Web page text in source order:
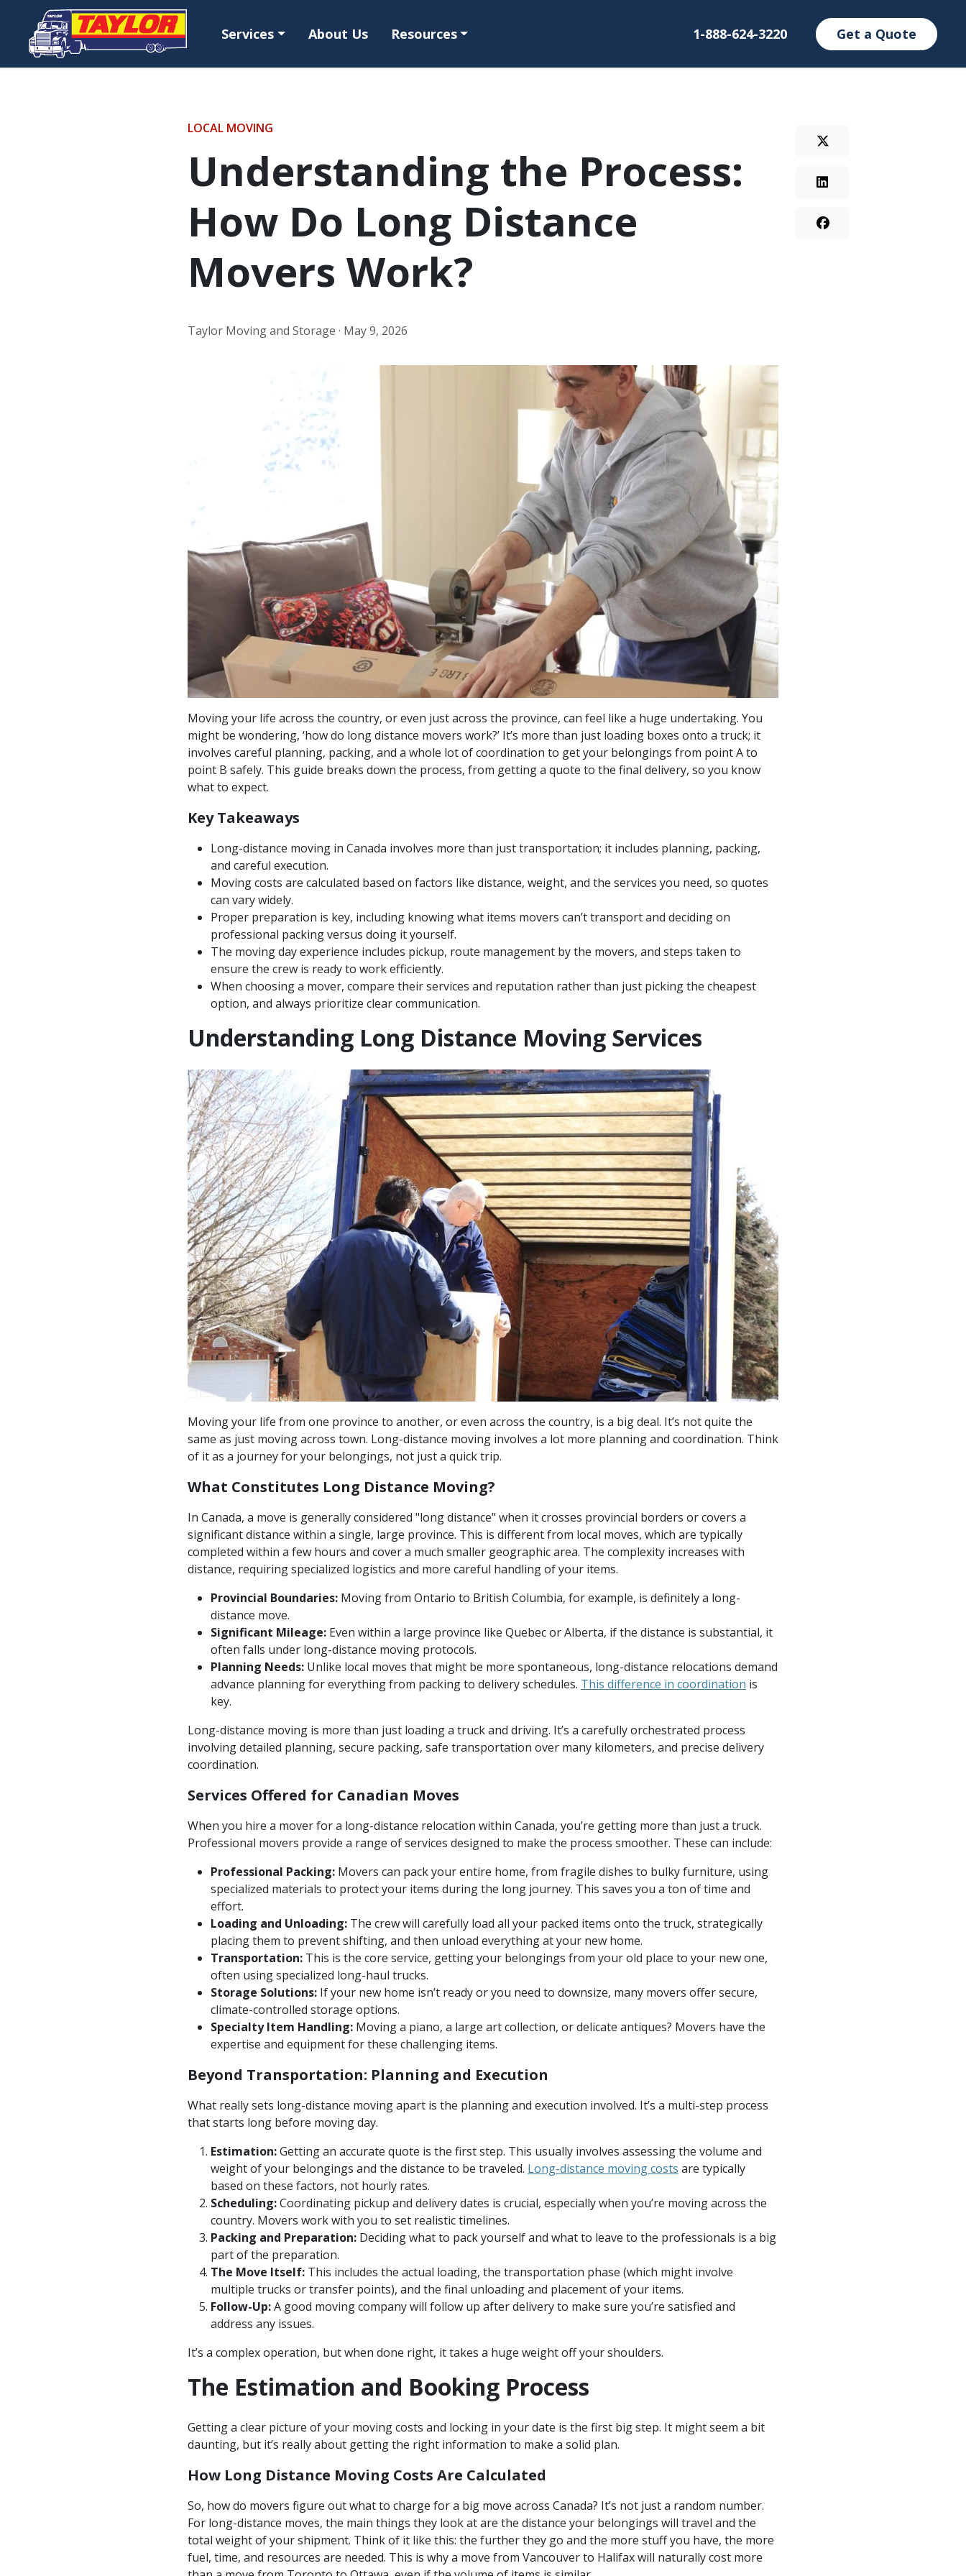
Skip to main content
Services
About Us Resources 1-888-624-3220 Get a Quote
LOCAL MOVING
Understanding the Process:
How Do Long Distance
Movers Work?
Taylor Moving and Storage · May 9, 2026
Moving your life across the country, or even just across the province, can feel like a huge undertaking. You
might be wondering, ‘how do long distance movers work?’ It’s more than just loading boxes onto a truck; it
involves careful planning, packing, and a whole lot of coordination to get your belongings from point A to
point B safely. This guide breaks down the process, from getting a quote to the final delivery, so you know
what to expect.
Key Takeaways
Long-distance moving in Canada involves more than just transportation; it includes planning, packing,
and careful execution.
Moving costs are calculated based on factors like distance, weight, and the services you need, so quotes
can vary widely.
Proper preparation is key, including knowing what items movers can’t transport and deciding on
professional packing versus doing it yourself.
The moving day experience includes pickup, route management by the movers, and steps taken to
ensure the crew is ready to work efficiently.
When choosing a mover, compare their services and reputation rather than just picking the cheapest
option, and always prioritize clear communication.
Understanding Long Distance Moving Services
Moving your life from one province to another, or even across the country, is a big deal. It’s not quite the
same as just moving across town. Long-distance moving involves a lot more planning and coordination. Think
of it as a journey for your belongings, not just a quick trip.
What Constitutes Long Distance Moving?
In Canada, a move is generally considered "long distance" when it crosses provincial borders or covers a
significant distance within a single, large province. This is different from local moves, which are typically
completed within a few hours and cover a much smaller geographic area. The complexity increases with
distance, requiring specialized logistics and more careful handling of your items.
Provincial Boundaries:Moving from Ontario to British Columbia, for example, is definitely a long-
distance move.
Significant Mileage:Even within a large province like Quebec or Alberta, if the distance is substantial, it
often falls under long-distance moving protocols.
Planning Needs:Unlike local moves that might be more spontaneous, long-distance relocations demand
advance planning for everything from packing to delivery schedules. This difference in coordination is
key.
Long-distance moving is more than just loading a truck and driving. It’s a carefully orchestrated process
involving detailed planning, secure packing, safe transportation over many kilometers, and precise delivery
coordination.
Services Offered for Canadian Moves
When you hire a mover for a long-distance relocation within Canada, you’re getting more than just a truck.
Professional movers provide a range of services designed to make the process smoother. These can include:
Professional Packing:Movers can pack your entire home, from fragile dishes to bulky furniture, using
specialized materials to protect your items during the long journey. This saves you a ton of time and
effort.
Loading and Unloading:The crew will carefully load all your packed items onto the truck, strategically
placing them to prevent shifting, and then unload everything at your new home.
Transportation:This is the core service, getting your belongings from your old place to your new one,
often using specialized long-haul trucks.
Storage Solutions:If your new home isn’t ready or you need to downsize, many movers offer secure,
climate-controlled storage options.
Specialty Item Handling:Moving a piano, a large art collection, or delicate antiques? Movers have the
expertise and equipment for these challenging items.
Beyond Transportation: Planning and Execution
What really sets long-distance moving apart is the planning and execution involved. It’s a multi-step process
that starts long before moving day.
Estimation:Getting an accurate quote is the first step. This usually involves assessing the volume and
weight of your belongings and the distance to be traveled. Long-distance moving costs are typically
based on these factors, not hourly rates.
Scheduling:Coordinating pickup and delivery dates is crucial, especially when you’re moving across the
country. Movers work with you to set realistic timelines.
Packing and Preparation:Deciding what to pack yourself and what to leave to the professionals is a big
part of the preparation.
The Move Itself:This includes the actual loading, the transportation phase (which might involve
multiple trucks or transfer points), and the final unloading and placement of your items.
Follow-Up:A good moving company will follow up after delivery to make sure you’re satisfied and
address any issues.
It’s a complex operation, but when done right, it takes a huge weight off your shoulders.
The Estimation and Booking Process
Getting a clear picture of your moving costs and locking in your date is the first big step. It might seem a bit
daunting, but it’s really about getting the right information to make a solid plan.
How Long Distance Moving Costs Are Calculated
So, how do movers figure out what to charge for a big move across Canada? It’s not just a random number.
For long-distance moves, the main things they look at are the distance your belongings will travel and the
total weight of your shipment. Think of it like this: the further they go and the more stuff you have, the more
fuel, time, and resources are needed. This is why a move from Vancouver to Halifax will naturally cost more